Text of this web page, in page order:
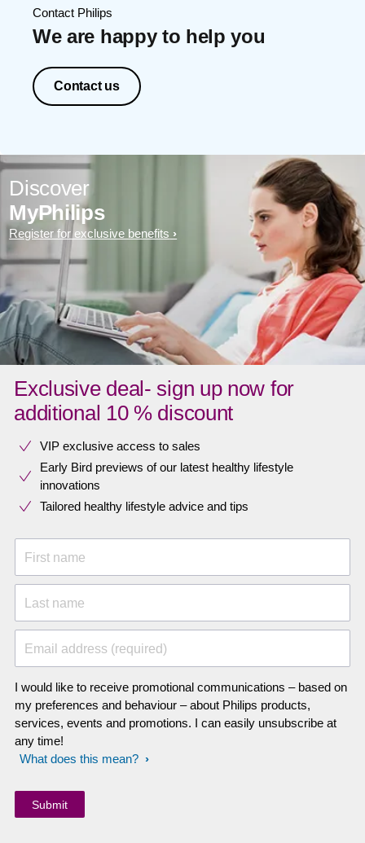
Contact Philips
We are happy to help you
Contact us
Discover
MyPhilips
Register for exclusive benefits
Exclusive deal- sign up now for
additional 10 % discount
VIP exclusive access to sales​​
Early Bird previews of our latest healthy lifestyle
innovations​
Tailored healthy lifestyle advice and tips
First name
Last name
Email address (required)
I would like to receive promotional communications – based on
my preferences and behaviour – about Philips products,
services, events and promotions. I can easily unsubscribe at
any time!
What does this mean?